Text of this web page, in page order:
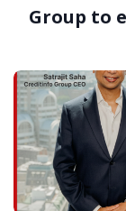
Group to